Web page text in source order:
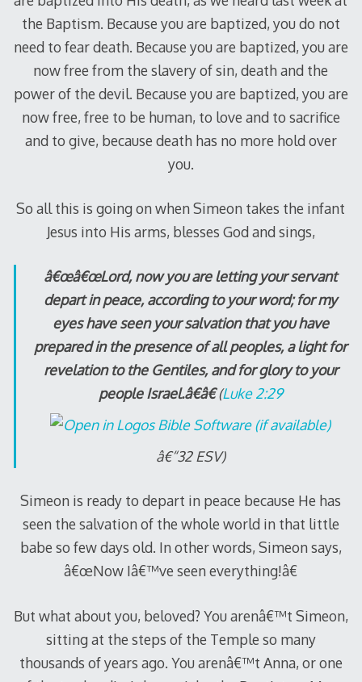
the Baptism. Because you are baptized, you do not
need to fear death. Because you are baptized, you are
now free from the slavery of sin, death and the
power of the devil. Because you are baptized, you are
now free, free to be human, to love and to sacrifice
and to give, because death has no more hold over
you.
So all this is going on when Simeon takes the infant
Jesus into His arms, blesses God and sings,
â€œâ€œLord, now you are letting your servant
depart in peace, according to your word; for my
eyes have seen your salvation that you have
prepared in the presence of all peoples, a light for
revelation to the Gentiles, and for glory to your
people Israel.â€â€(Luke 2:29
â€“32 ESV)
Simeon is ready to depart in peace because He has
seen the salvation of the whole world in that little
babe so few days old. In other words, Simeon says,
â€œNow Iâ€™ve seen everything!â€
But what about you, beloved? You arenâ€™t Simeon,
sitting at the steps of the Temple so many
thousands of years ago. You arenâ€™t Anna, or one